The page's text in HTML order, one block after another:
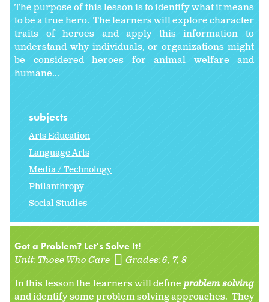
The purpose of this lesson is to identify what it means
to be a true hero. The learners will explore character
traits of heroes and apply this information to
understand why individuals, or organizations might
be considered heroes for animal welfare and
humane...
subjects
Arts Education
Language Arts
Media / Technology
Philanthropy
Social Studies
Got a Problem? Let's Solve It!
Unit:Those Who Care Grades:6 7 8
In this lesson the learners will define problem solving
and identify some problem solving approaches. They